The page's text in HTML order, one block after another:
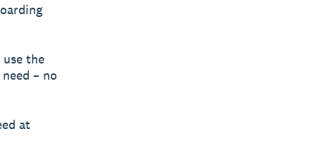
the
– no
at